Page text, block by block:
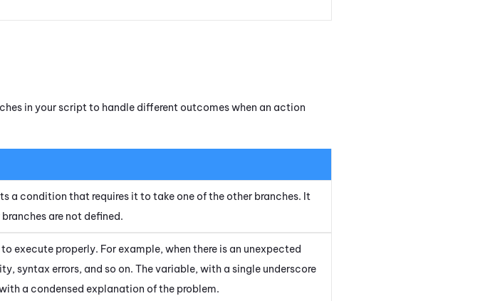
in your script to handle different outcomes when an action
a condition that requires it to take one of the other branches. It
are not defined.
execute properly. For example, when there is an unexpected
syntax errors, and so on. The variable, with a single underscore
a condensed explanation of the problem.